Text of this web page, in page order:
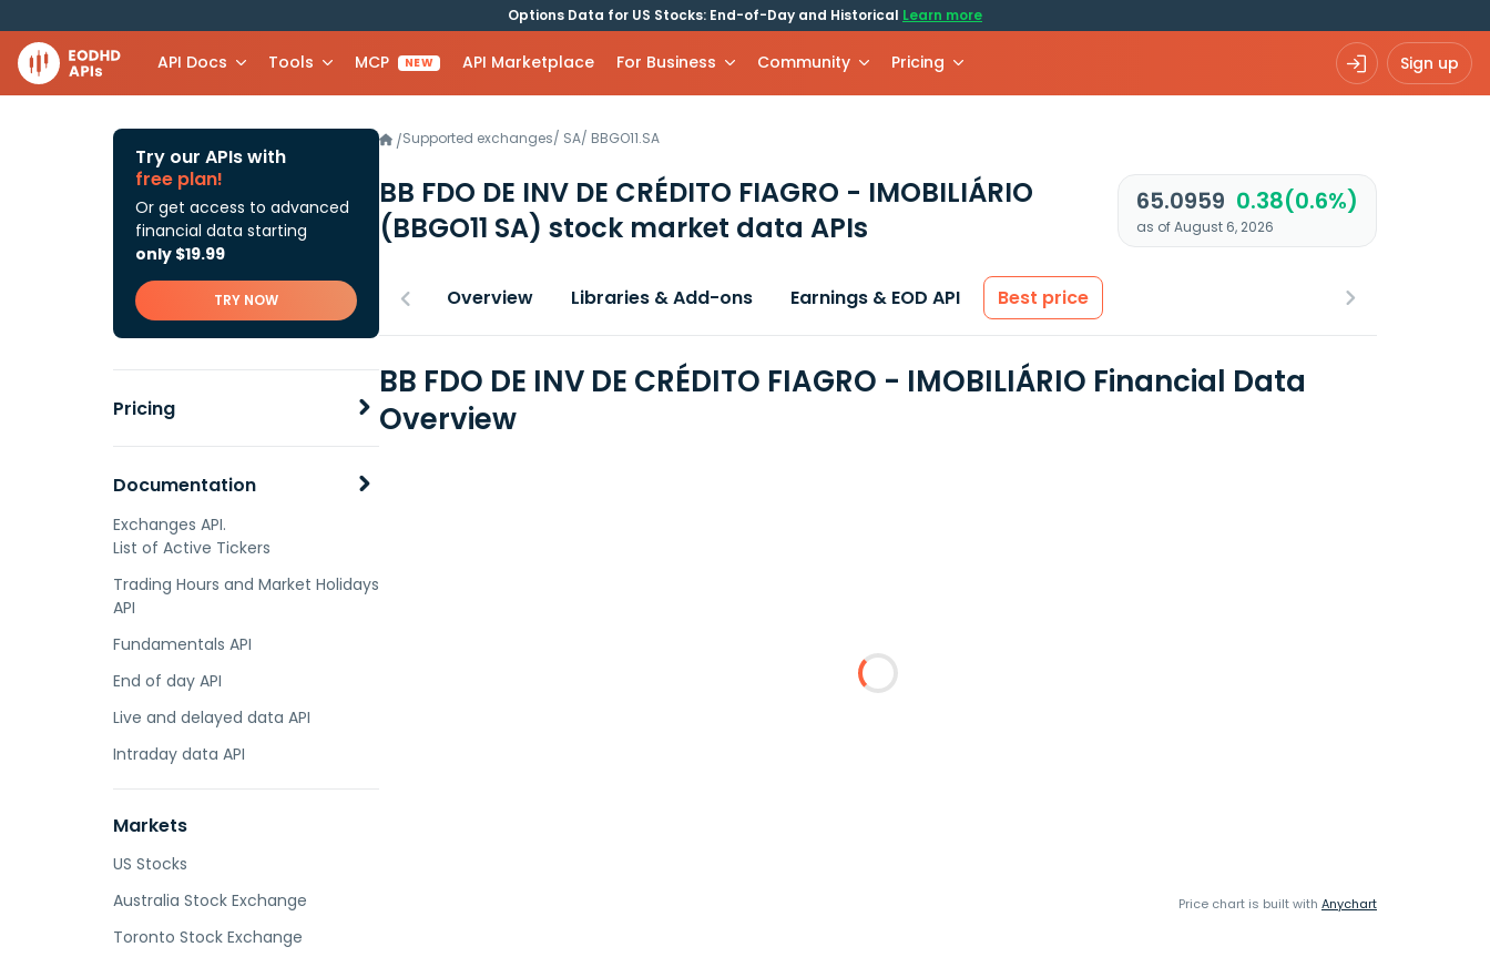
Options Data for US Stocks: End-of-Day and Historical Learn more
API Docs Tools MCP NEW API Marketplace For Business Community Pricing Sign up
Try our APIs with
free plan!
Or get access to advanced
financial data starting
only $19.99
TRY NOW
Pricing
Documentation
Exchanges API.
List of Active Tickers
Trading Hours and Market Holidays
API
Fundamentals API
End of day API
Live and delayed data API
Intraday data API
Markets
US Stocks
Australia Stock Exchange
Toronto Stock Exchange
/Supported exchanges/ SA/ BBGO11.SA
BB FDO DE INV DE CRÉDITO FIAGRO - IMOBILIÁRIO
(BBGO11 SA) stock market data APIs
65.0959 0.38(0.6%)
as of August 6, 2026
Overview Libraries & Add-ons Earnings & EOD API Best price
BB FDO DE INV DE CRÉDITO FIAGRO - IMOBILIÁRIO Financial Data
Overview
Price chart is built with Anychart